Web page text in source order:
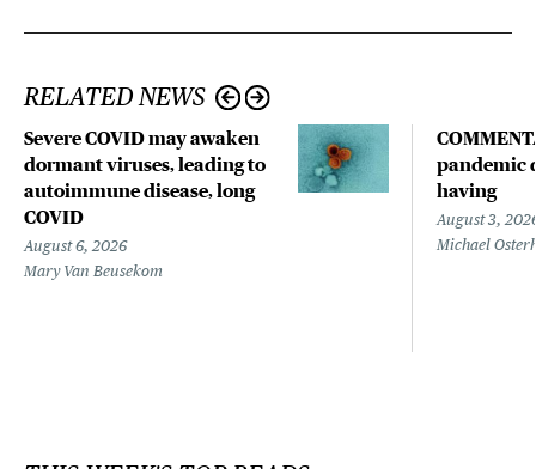
RELATED NEWS
Severe COVID may awaken
dormant viruses, leading to
autoimmune disease, long
COVID
August 6, 2026
Mary Van Beusekom
pandemic
having
August 3,
Michael